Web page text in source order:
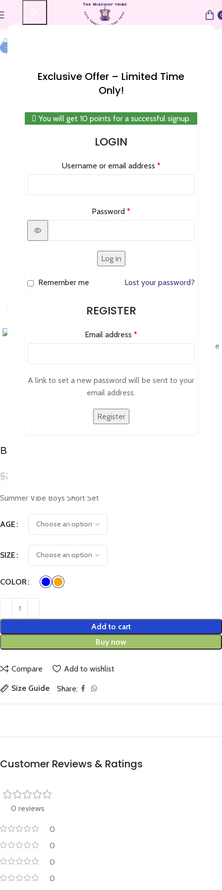
Exclusive Offer – Limited Time
Only!
You will get 10 points for a successful signup.
LOGIN
Username or email address *
Password *
Log in
Lost your password?
Remember me
REGISTER
Email address *
A link to set a new password will be sent to your
email address.
Register
Home
-25%
Boys Short Set
$20.00
Summer Vibe Boys Short Set
AGE
SIZE
COLOR
Add to cart
Buy now
Compare Add to wishlist
Size Guide Share:
Customer Reviews & Ratings
0 reviews
0
0
0
0